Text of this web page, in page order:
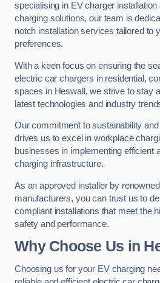
specialising in EV charger
charging solutions, our team is
notch installation services tailored to
preferences.
With a keen focus on ensuring the
electric car chargers in residential,
spaces in Heswall, we strive to stay
latest technologies and industry
Our commitment to sustainability
drives us to excel in workplace
businesses in implementing efficient
charging infrastructure.
As an approved installer by
manufacturers, you can trust us to
compliant installations that meet the
safety and performance.
Why Choose Us in
Choosing us for your EV charging